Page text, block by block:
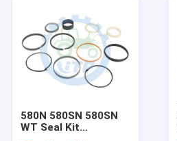
580N 580SN 580SN
WT Seal Kit